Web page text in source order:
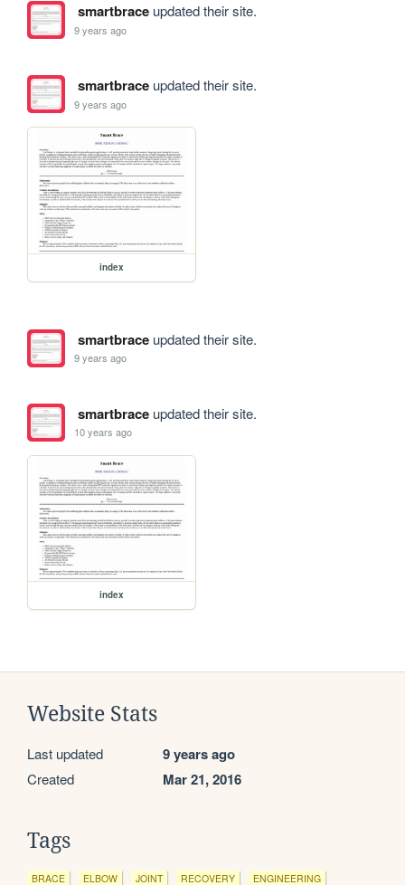
smartbraceupdated their site.
9 years ago
smartbraceupdated their site.
9 years ago
index
smartbraceupdated their site.
9 years ago
smartbraceupdated their site.
10 years ago
index
Website Stats
Last updated 9 years ago
Created Mar 21, 2016
Tags
BRACE ELBOW JOINT RECOVERY ENGINEERING